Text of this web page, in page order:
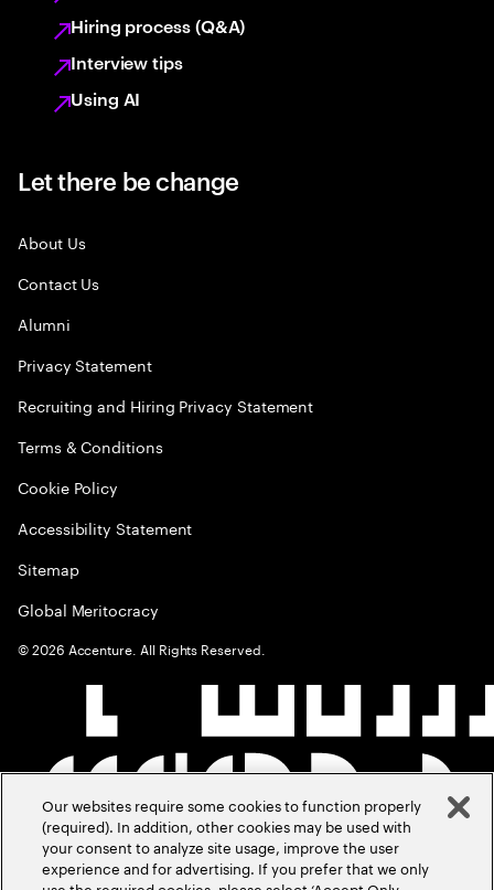
Hiring process (Q&A)
Interview tips
Using AI
Let there be change
About Us
Contact Us
Alumni
Privacy Statement
Recruiting and Hiring Privacy Statement
Terms & Conditions
Cookie Policy
Accessibility Statement
Sitemap
Global Meritocracy
©2026 Accenture. All Rights Reserved.
Our websites require some cookies to function properly
(required). In addition, other cookies may be used with
your consent to analyze site usage, improve the user
experience and for advertising. If you prefer that we only